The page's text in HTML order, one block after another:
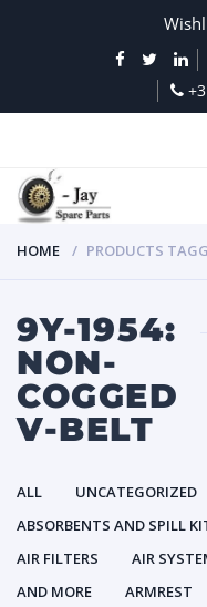
HOME PRODUCTS
9Y-1954:
NON-
COGGED
V-BELT
ALL UNCATEGORIZED
ABSORBENTS AND SPILL
AIR FILTERS
AIR
AND MORE
ARMREST